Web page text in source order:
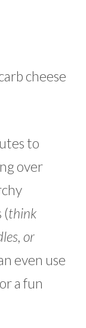
cheese
to
over
(think
or
even use
a fun